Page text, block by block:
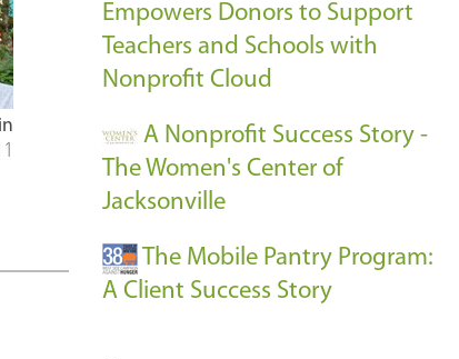
Empowers Donors to Support
Teachers and Schools with
Nonprofit Cloud
A Nonprofit Success Story -
The Women's Center of
Jacksonville
The Mobile Pantry Program:
A Client Success Story